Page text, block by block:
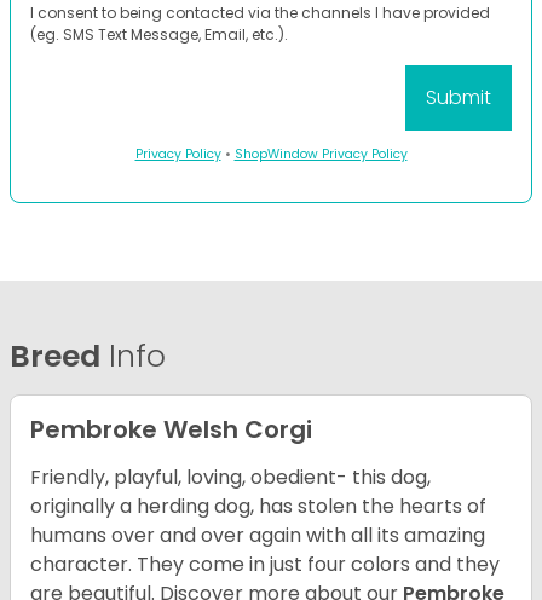
I consent to being contacted via the channels I have provided
(eg. SMS Text Message, Email, etc.).
Privacy Policy• ShopWindow Privacy Policy
Breed Info
Pembroke Welsh Corgi
Friendly, playful, loving, obedient- this dog,
originally a herding dog, has stolen the hearts of
humans over and over again with all its amazing
character. They come in just four colors and they
are beautiful. Discover more about our Pembroke